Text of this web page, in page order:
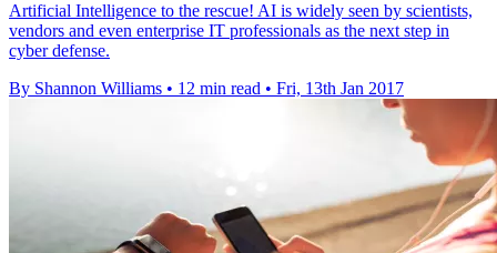
Artificial Intelligence to the rescue! AI is widely seen by scientists,
vendors and even enterprise IT professionals as the next step in
cyber defense.
By Shannon Williams • 12 min read • Fri, 13th Jan 2017